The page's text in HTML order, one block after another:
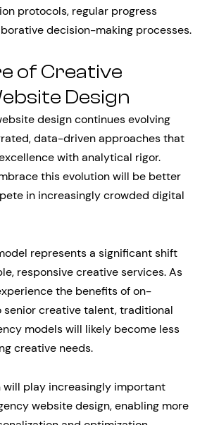
protocols, regular progress
decision-making processes.
of Creative
Design
design continues evolving
data-driven approaches that
with analytical rigor.
this evolution will be better
in increasingly crowded digital
represents a significant shift
responsive creative services. As
the benefits of on-
senior creative talent, traditional
models will likely become less
creative needs.
will play increasingly important
website design, enabling more